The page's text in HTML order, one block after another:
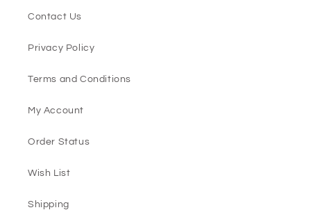
Contact Us
Privacy Policy
Terms and Conditions
My Account
Order Status
Wish List
Shipping